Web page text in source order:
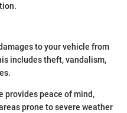
to your vehicle from
includes theft, vandalism,
provides peace of mind,
prone to severe weather